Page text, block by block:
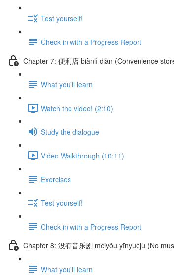
Test yourself!
Check in with a Progress Report
Chapter 7: 便利店 biànlì diàn (Convenience
What you'll learn
Watch the video! (2:10)
Study the dialogue
Video Walkthrough (10:11)
Exercises
Test yourself!
Check in with a Progress Report
Chapter 8: 没有音乐剧 méiyǒu yīnyuèjù (No
What you'll learn